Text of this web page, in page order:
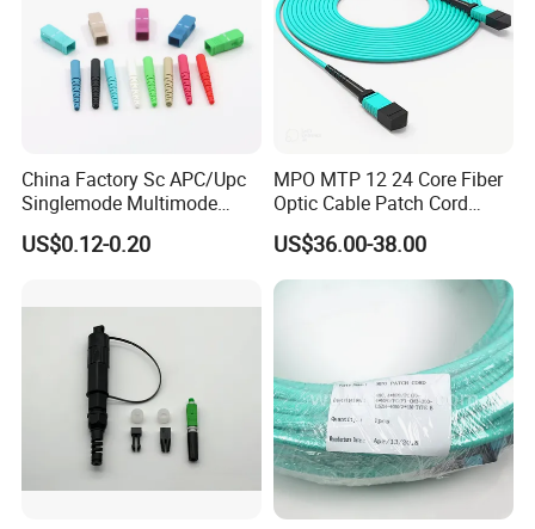
China Factory Sc APC/Upc
Singlemode Multimode
Duplex Fiber Optic
Connector
US$0.12-0.20
MPO MTP 12 24 Core Fiber
Optic Cable Patch Cord
Jumper
US$36.00-38.00